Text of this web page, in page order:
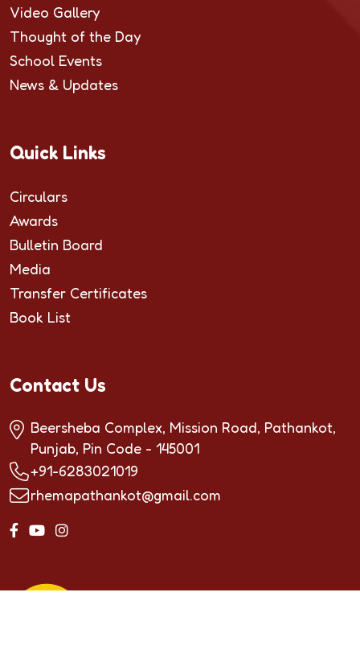
Video Gallery
Thought of the Day
School Events
News & Updates
Quick Links
Circulars
Awards
Bulletin Board
Media
Transfer Certificates
Book List
Contact Us
Beersheba Complex, Mission Road, Pathankot,
Punjab, Pin Code - 145001
+91-6283021019
rhemapathankot@gmail.com